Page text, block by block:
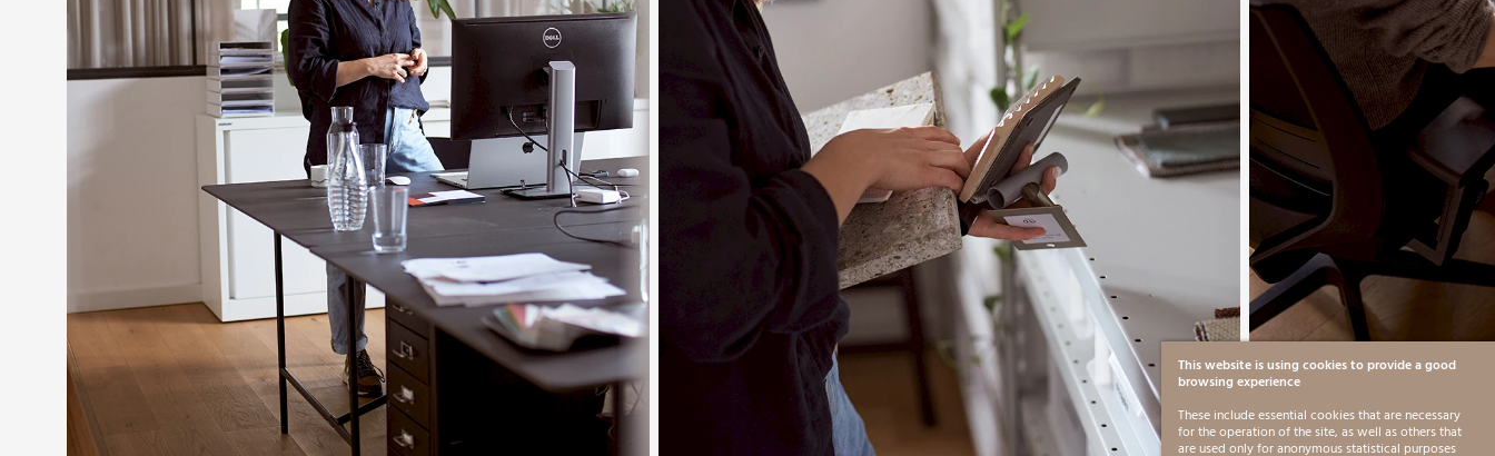
This website is using cookies to provide a good
browsing experience
These include essential cookies that are necessary
for the operation of the site, as well as others that
are used only for anonymous statistical purposes